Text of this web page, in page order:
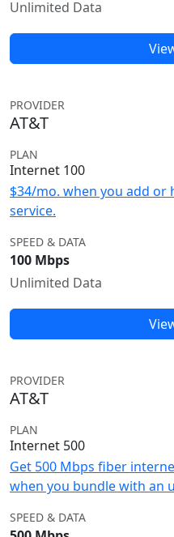
Unlimited Data
PROVIDER
AT&T
PLAN
Internet 100
$34/mo. when you add or
service.
SPEED & DATA
100 Mbps
Unlimited Data
PROVIDER
AT&T
PLAN
Internet 500
Get 500 Mbps fiber
when you bundle with an
SPEED & DATA